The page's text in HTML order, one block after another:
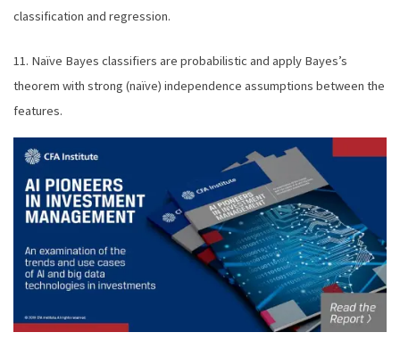
classification and regression.
11. Naïve Bayes classifiers are probabilistic and apply Bayes’s
theorem with strong (naïve) independence assumptions between the
features.